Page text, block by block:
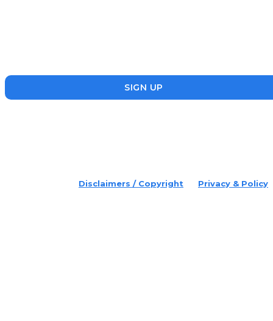
SIGN UP
Disclaimers / Copyright
Privacy & Policy